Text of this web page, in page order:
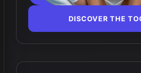
DISCOVER THE